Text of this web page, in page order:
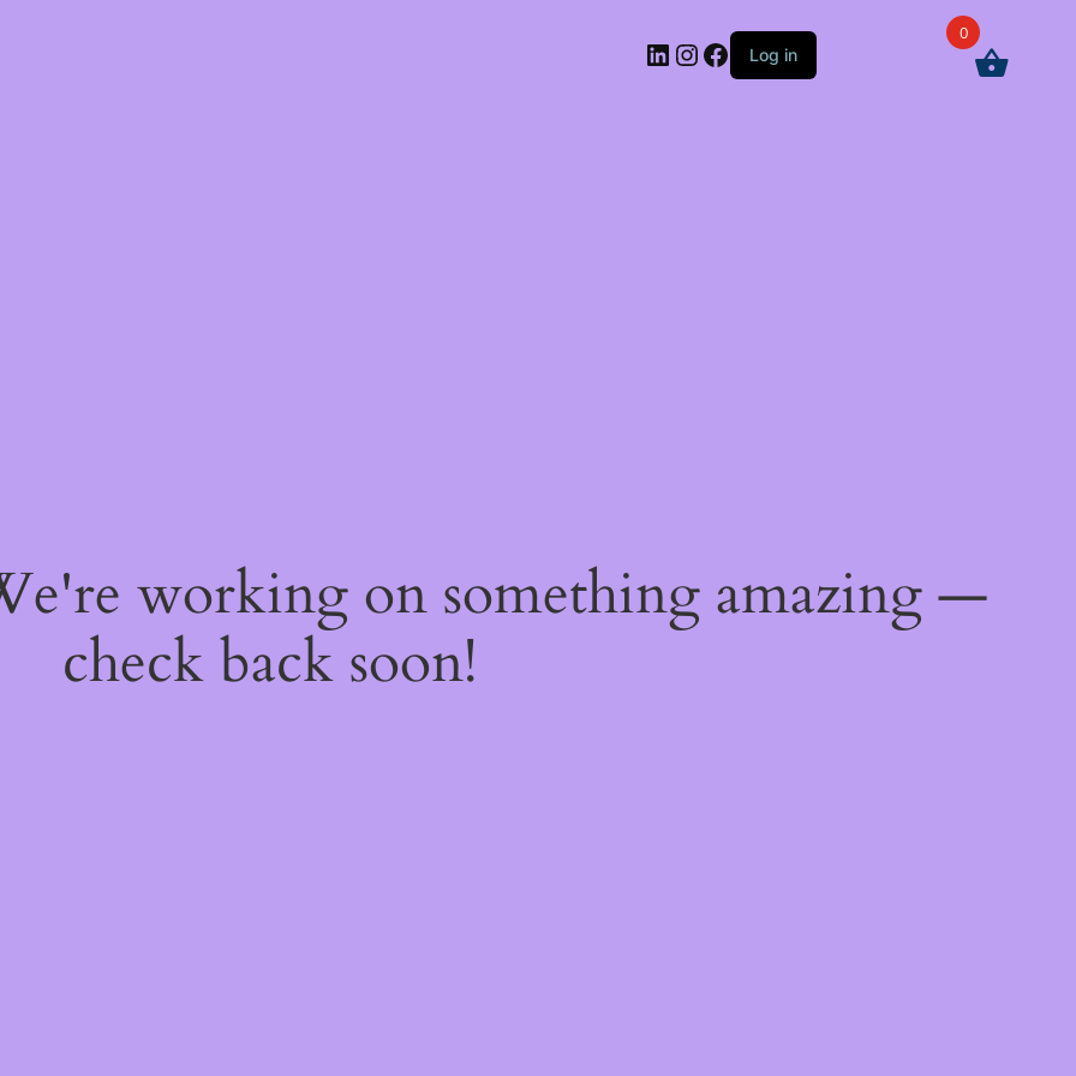
LinkedIn
Instagram
Facebook
Log in
working on something amazing —
check back soon!
0